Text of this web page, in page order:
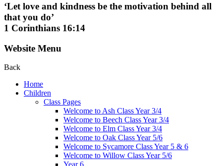
‘Let love and kindness be the motivation behind all
that you do’
1 Corinthians 16:14
Website Menu
Back
Home
Children
Class Pages
Welcome to Ash Class Year 3/4
Welcome to Beech Class Year 3/4
Welcome to Elm Class Year 3/4
Welcome to Oak Class Year 5/6
Welcome to Sycamore Class Year 5 & 6
Welcome to Willow Class Year 5/6